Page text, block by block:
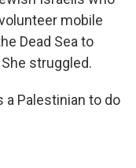
mobile
Dead Sea to
struggled.
a Palestinian to do